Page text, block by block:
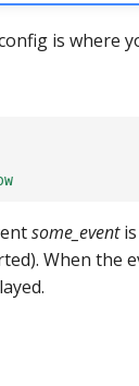
is where
some_eventis
When the